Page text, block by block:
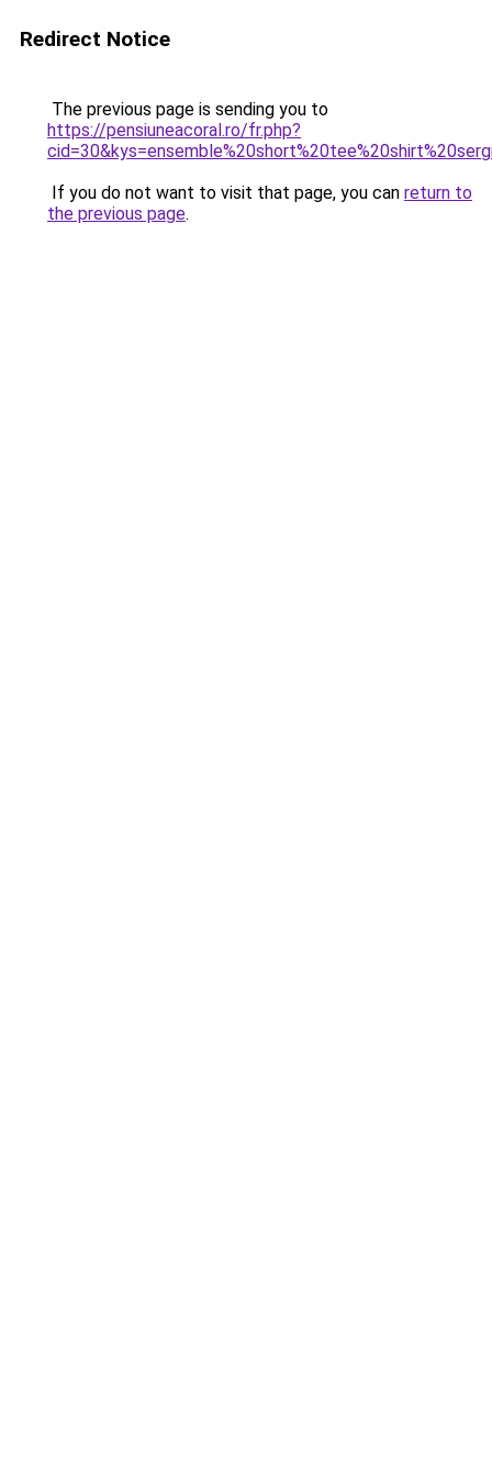
Redirect Notice
The previous page is sending you to
https://pensiuneacoral.ro/fr.php?
If you do not want to visit that page, you can return to
the previous page.